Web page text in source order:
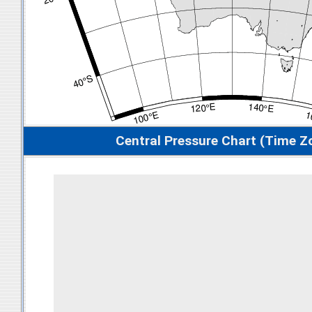
Central Pressure Chart (Time